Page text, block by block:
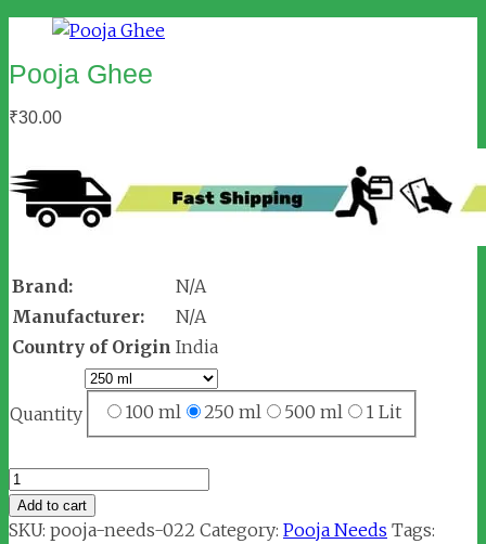
Pooja Ghee
₹30.00
Brand:
N/A
Manufacturer:
N/A
Country of Origin India
Quantity 100 ml 250 ml 500 ml 1 Lit
Pooja
Ghee
quantity
Add to cart
SKU: pooja-needs-022 Category: Pooja Needs Tags: